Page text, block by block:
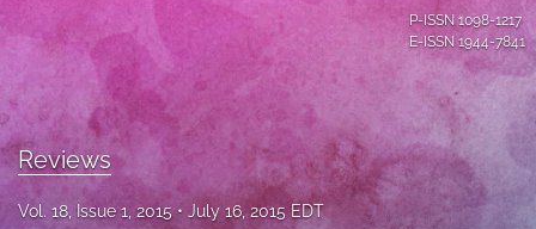
For Authors
Editorial Board
About
Issues
P-ISSN 1098-1217
E-ISSN 1944-7841
Reviews
Vol. 18, Issue 1, 2015 July 16, 2015 EDT